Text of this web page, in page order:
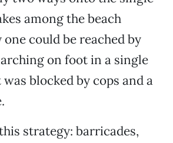
among the beach
could be reached by
on foot in a single
was blocked by cops and a
strategy: barricades,